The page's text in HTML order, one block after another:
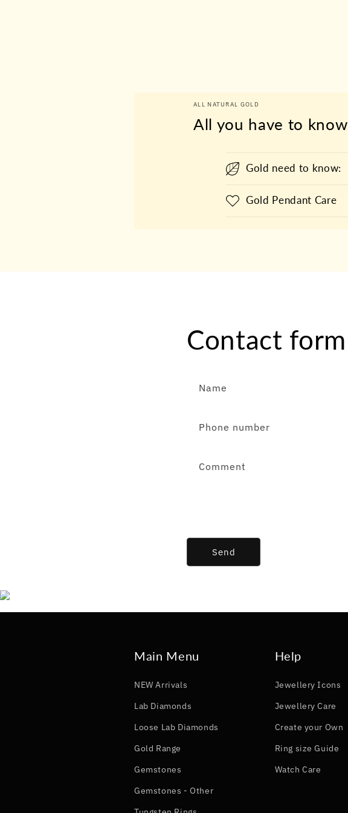
ALL NATURAL GOLD
All you have to know
Gold need to know:
Gold Pendant Care
Contact form
Name
Phone number
Comment
Send
Main Menu
NEW Arrivals
Lab Diamonds
Loose Lab Diamonds
Gold Range
Gemstones
Gemstones - Other
Help
Jewellery Icons
Jewellery Care
Create your Own
Ring size Guide
Watch Care